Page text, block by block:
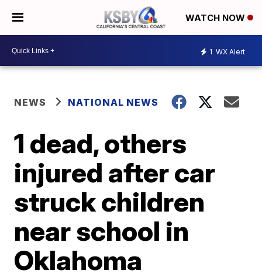
WATCH NOW
1 WX Alert
NEWS NATIONAL NEWS
1 dead, others
injured after car
struck children
near school in
Oklahoma